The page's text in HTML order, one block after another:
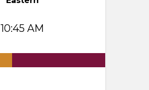
10:45 AM